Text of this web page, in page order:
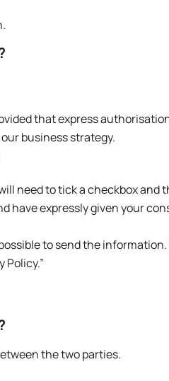
that express
business strategy.
need to tick a checkbox and
have expressly given your
to send the
Policy.”
the two parties.